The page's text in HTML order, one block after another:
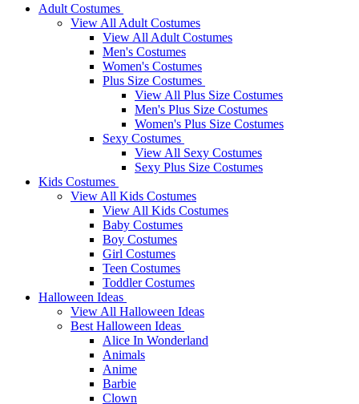
Adult Costumes
View All Adult Costumes
View All Adult Costumes
Men's Costumes
Women's Costumes
Plus Size Costumes
View All Plus Size Costumes
Men's Plus Size Costumes
Women's Plus Size Costumes
Sexy Costumes
View All Sexy Costumes
Sexy Plus Size Costumes
Kids Costumes
View All Kids Costumes
View All Kids Costumes
Baby Costumes
Boy Costumes
Girl Costumes
Teen Costumes
Toddler Costumes
Halloween Ideas
View All Halloween Ideas
Best Halloween Ideas
Alice In Wonderland
Animals
Anime
Barbie
Clown